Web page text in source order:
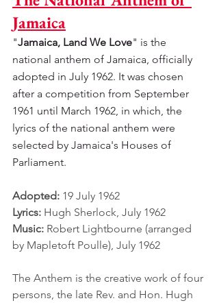
Jamaica
"Jamaica, Land We Love" is the
national anthem of Jamaica, officially
adopted in July 1962. It was chosen
after a competition from September
1961 until March 1962, in which, the
lyrics of the national anthem were
selected by Jamaica's Houses of
Parliament.
Adopted: 19 July 1962
Lyrics: Hugh Sherlock, July 1962
Music: Robert Lightbourne (arranged
by Mapletoft Poulle), July 1962
The Anthem is the creative work of four
persons, the late Rev. and Hon. Hugh